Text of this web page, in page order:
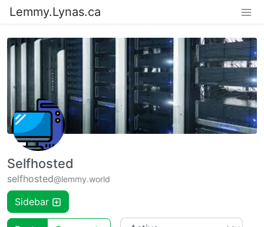
Lemmy.Lynas.ca
Selfhosted
selfhosted@lemmy.world
Sidebar